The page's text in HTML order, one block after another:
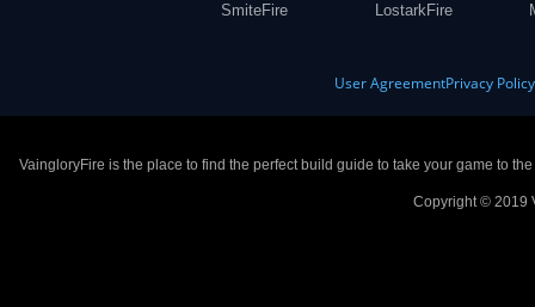
SmiteFire
LostarkFire
User AgreementPrivacy Policy
VaingloryFire is the place to find the perfect build guide to take your game to
Copyright © 2019